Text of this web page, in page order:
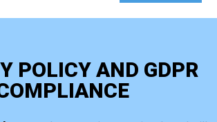
POLICY AND GDPR